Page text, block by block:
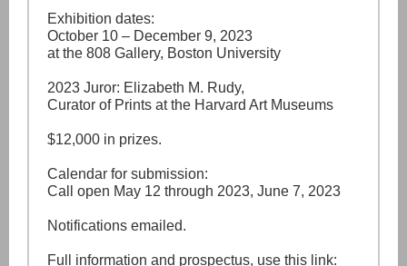
Exhibition dates:
October 10 – December 9, 2023
at the 808 Gallery, Boston University
2023 Juror: Elizabeth M. Rudy,
Curator of Prints at the Harvard Art Museums
$12,000 in prizes.
Calendar for submission:
Call open May 12 through 2023, June 7, 2023
Notifications emailed.
Full information and prospectus, use this link: